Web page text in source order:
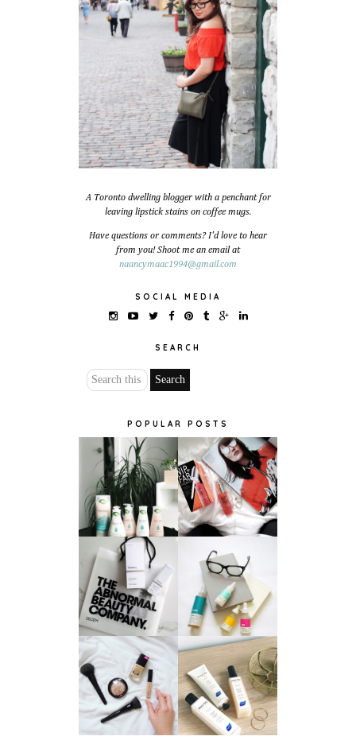
A Toronto dwelling blogger with a penchant for
leaving lipstick stains on coffee mugs.
Have questions or comments? I'd love to hear
from you! Shoot me an email at
naancymaac1994@gmail.com
SOCIAL MEDIA
SEARCH
POPULAR POSTS